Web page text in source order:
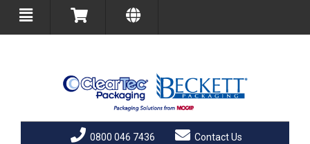
0800 046 7436 Contact Us